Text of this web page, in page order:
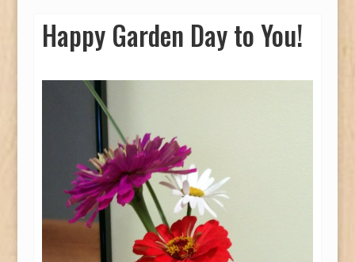
Happy Garden Day to You!